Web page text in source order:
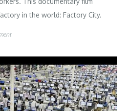
in the world: Factory City.